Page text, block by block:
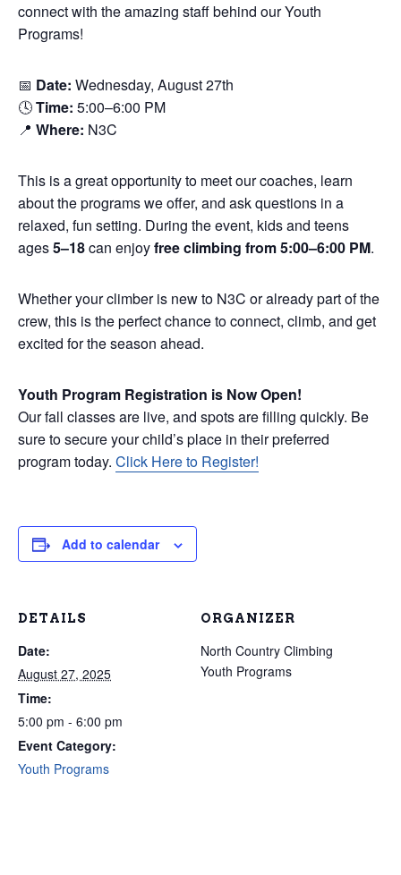
connect with the amazing staff behind our Youth
Programs!
📅 Date: Wednesday, August 27th
🕓Time: 5:00–6:00 PM
📍 Where: N3C
This is a great opportunity to meet our coaches, learn
about the programs we offer, and ask questions in a
relaxed, fun setting. During the event, kids and teens
ages5–18can enjoyfree climbing from 5:00–6:00 PM.
Whether your climber is new to N3C or already part of the
crew, this is the perfect chance to connect, climb, and get
excited for the season ahead.
Youth Program Registration is Now Open!
Our fall classes are live, and spots are filling quickly. Be
sure to secure your child’s place in their preferred
program today. Click Here to Register!
Add to calendar
DETAILS
Date:
August 27, 2025
Time:
5:00 pm - 6:00 pm
Event Category:
Youth Programs
ORGANIZER
North Country Climbing
Youth Programs